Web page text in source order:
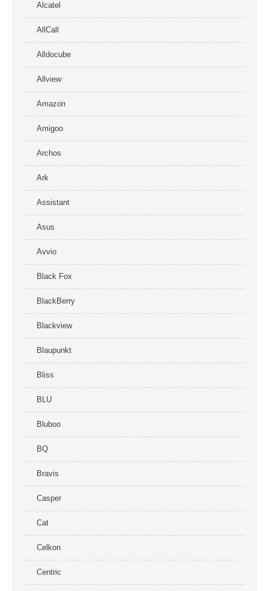
Alcatel
AllCall
Alldocube
Allview
Amazon
Amigoo
Archos
Ark
Assistant
Asus
Avvio
Black Fox
BlackBerry
Blackview
Blaupunkt
Bliss
BLU
Bluboo
BQ
Bravis
Casper
Cat
Celkon
Centric